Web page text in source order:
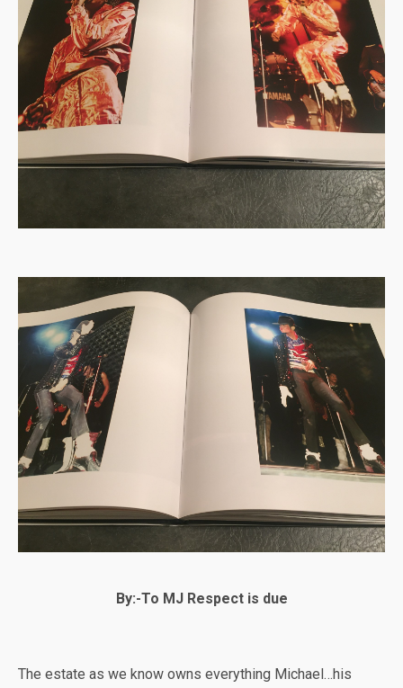
By:-To MJ Respect is due
The estate as we know owns everything Michael…his